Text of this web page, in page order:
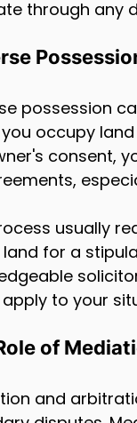
through any
possession
occupy
consent,
usually
for a
to your
of
and